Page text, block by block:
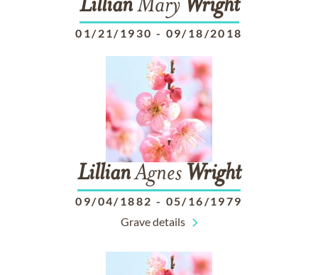
LillianMary Wright
01/21/1930 - 09/18/2018
LillianAgnes Wright
09/04/1882 - 05/16/1979
Grave details